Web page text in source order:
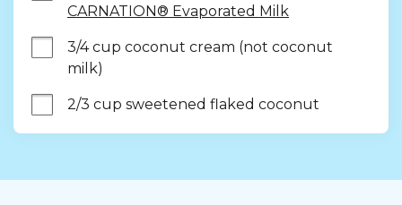
CARNATION® Evaporated Milk
3/4 cup coconut cream (not coconut
milk)
2/3 cup sweetened flaked coconut